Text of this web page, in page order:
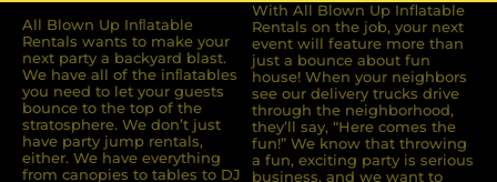
All Blown Up Inﬂatable
Rentals wants to make your
next party a backyard blast.
We have all of the inﬂatables
you need to let your guests
bounce to the top of the
stratosphere. We don’t just
have party jump rentals,
either. We have everything
from canopies to tables to DJ
With All Blown Up Inflatable
Rentals on the job, your next
event will feature more than
just a bounce about fun
house! When your neighbors
see our delivery trucks drive
through the neighborhood,
they’ll say, “Here comes the
fun!” We know that throwing
a fun, exciting party is serious
business, and we want to